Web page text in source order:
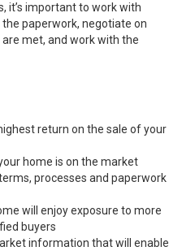
it’s important to work with
paperwork, negotiate on
met, and work with the
return on the sale of your
home is on the market
processes and paperwork
will enjoy exposure to more
buyers
information that will enable